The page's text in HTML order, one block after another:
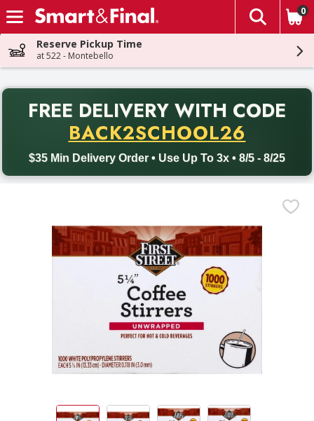
Skip header to page content
The
0
Reserve Pickup Time
at 522 - Montebello
FREE DELIVERY WITH CODE
BACK2SCHOOL26
$35 Min Delivery Order • Use Up To 3x • 8/5 - 8/25
Back to School promotion. Free delivery with promo code